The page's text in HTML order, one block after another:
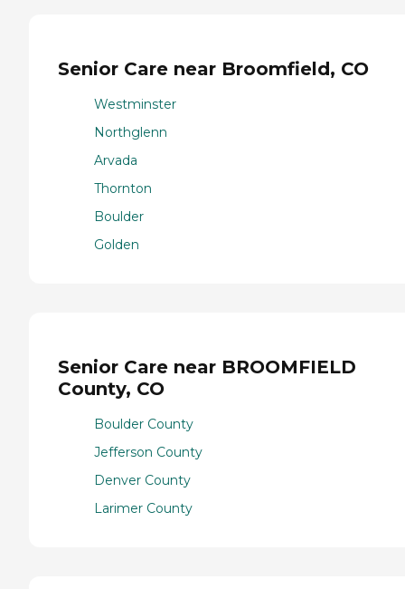
Senior Care near Broomfield, CO
Westminster
Northglenn
Arvada
Thornton
Boulder
Golden
Senior Care near BROOMFIELD
County, CO
Boulder County
Jefferson County
Denver County
Larimer County